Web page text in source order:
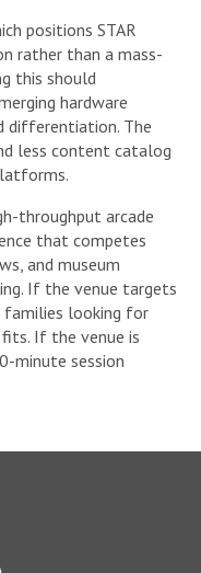
positions STAR
rather than a mass-
this should
hardware
differentiation. The
less content catalog
throughput arcade
that competes
and museum
If the venue targets
families looking for
If the venue is
minute session